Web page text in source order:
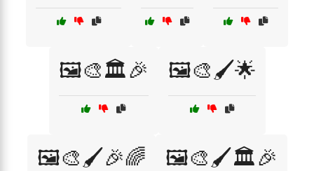
🖼️🎨🏛️🎉 🖼️🎨🖌️🌟
🖼️🎨🖌️🎉🌈 🖼️🎨🖌️🏛️🎉